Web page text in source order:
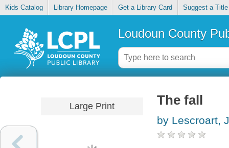
Kids Catalog Library Homepage Get a Library Card Suggest a Title
Loudoun County
Large Print The fall
by Lescroart,